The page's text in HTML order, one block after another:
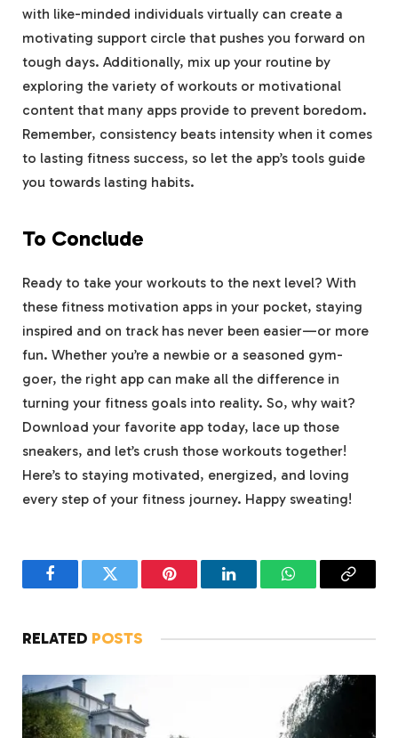
with like-minded individuals virtually can create a
motivating support circle that pushes you forward on
tough days. Additionally, mix up your routine by
exploring the variety of workouts or motivational
content that many apps provide to prevent boredom.
Remember, consistency beats intensity when it comes
to lasting fitness success, so let the app’s tools guide
you towards lasting habits.
To Conclude
Ready to take your workouts to the next level? With
these fitness motivation apps in your pocket, staying
inspired and on track has never been easier—or more
fun. Whether you’re a newbie or a seasoned gym-
goer, the right app can make all the difference in
turning your fitness goals into reality. So, why wait?
Download your favorite app today, lace up those
sneakers, and let’s crush those workouts together!
Here’s to staying motivated, energized, and loving
every step of your fitness journey. Happy sweating!
FacebookTwitter Pinterest LinkedInWhatsAppCopy
RELATED POSTS